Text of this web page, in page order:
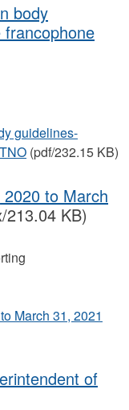
body
francophone
guidelines-
(pdf/232.15 KB)
to March
213.04 KB)
March 31, 2021
of